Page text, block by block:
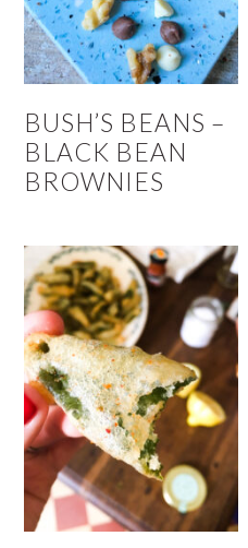
BUSH’S BEANS –
BLACK BEAN
BROWNIES